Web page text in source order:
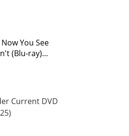
You See
(Blu-ray)